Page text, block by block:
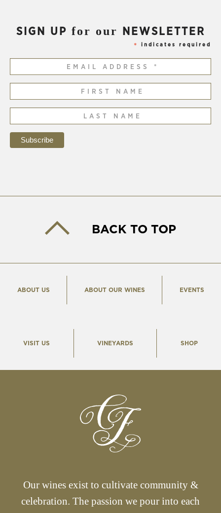
SIGN UP for our NEWSLETTER
* indicates required
BACK TO TOP
ABOUT US ABOUT OUR WINES EVENTS
VISIT US VINEYARDS SHOP
Our wines exist to cultivate community &
celebration. The passion we pour into each